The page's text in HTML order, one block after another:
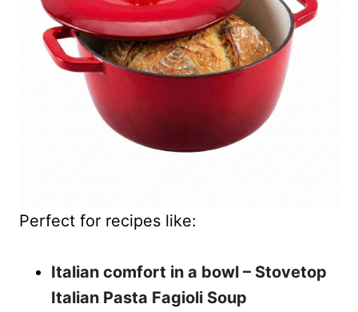
Perfect for recipes like:
Italian comfort in a bowl – Stovetop
Italian Pasta Fagioli Soup